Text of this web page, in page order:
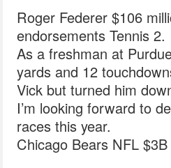
Roger Federer $106
endorsements Tennis 2.
As a freshman at
yards and 12
Vick but turned him
I’m looking forward to
races this year.
Chicago Bears NFL $3B